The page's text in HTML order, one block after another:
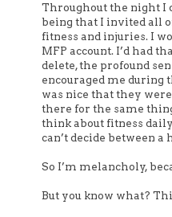
Throughout the night I
being that I invited all
fitness and injuries. I
MFP account. I’d had
delete, the profound
encouraged me during
was nice that they
there for the same
think about fitness
can’t decide between
So I’m melancholy,
But you know what?